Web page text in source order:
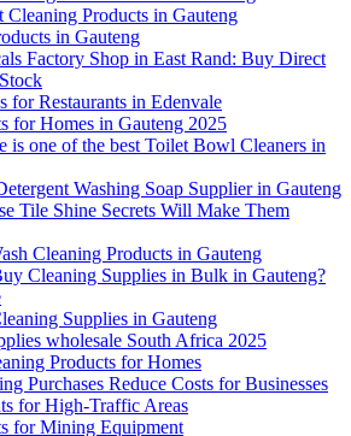
Cleaning Products in Gauteng
in Gauteng
Factory Shop in East Rand: Buy Direct
for Restaurants in Edenvale
for Homes in Gauteng 2025
is one of the best Toilet Bowl Cleaners in
Washing Soap Supplier in Gauteng
Tile Shine Secrets Will Make Them
Cleaning Products in Gauteng
Cleaning Supplies in Bulk in Gauteng?
Supplies in Gauteng
wholesale South Africa 2025
Products for Homes
Purchases Reduce Costs for Businesses
for High-Traffic Areas
for Mining Equipment